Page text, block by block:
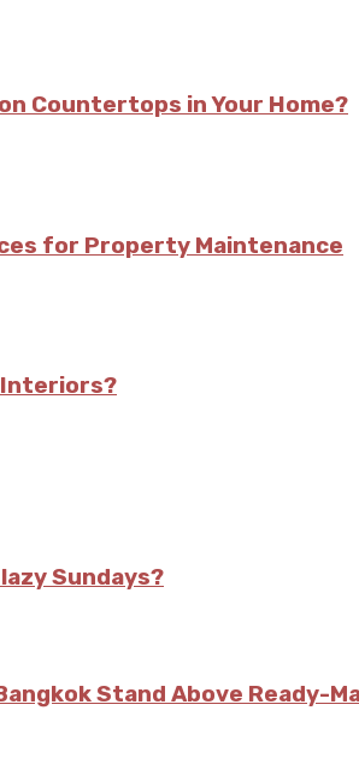
Countertops in Your Home?
for Property Maintenance
Interiors?
Sundays?
Stand Above Ready-